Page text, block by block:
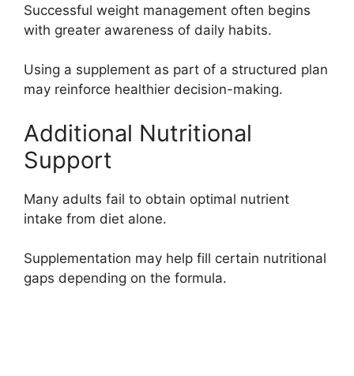
Successful weight management often begins
with greater awareness of daily habits.
Using a supplement as part of a structured plan
may reinforce healthier decision-making.
Additional Nutritional
Support
Many adults fail to obtain optimal nutrient
intake from diet alone.
Supplementation may help fill certain nutritional
gaps depending on the formula.